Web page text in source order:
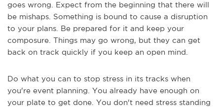
goes wrong. Expect from the beginning that there will
be mishaps. Something is bound to cause a disruption
to your plans. Be prepared for it and keep your
composure. Things may go wrong, but they can get
back on track quickly if you keep an open mind.
Do what you can to stop stress in its tracks when
you're event planning. You already have enough on
your plate to get done. You don't need stress standing